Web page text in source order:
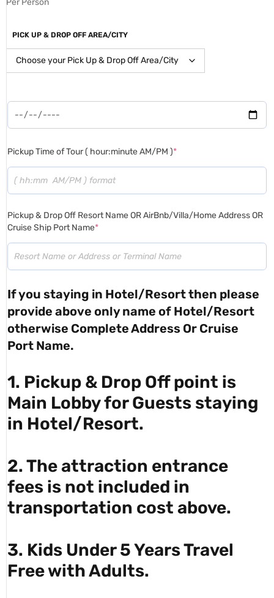
Per Person
PICK UP & DROP OFF AREA/CITY
Pickup Time of Tour ( hour:minute AM/PM )*
Pickup & Drop Off Resort Name OR AirBnb/Villa/Home Address OR
Cruise Ship Port Name*
If you staying in Hotel/Resort then please
provide above only name of Hotel/Resort
otherwise Complete Address Or Cruise
Port Name.
1. Pickup & Drop Off point is
Main Lobby for Guests staying
in Hotel/Resort.
2. The attraction entrance
fees is not included in
transportation cost above.
3. Kids Under 5 Years Travel
Free with Adults.